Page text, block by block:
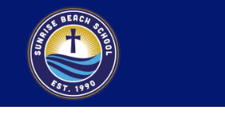
main
content
Sunrise